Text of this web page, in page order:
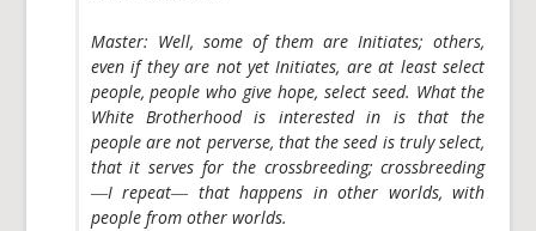
Master: Well, some of them are Initiates; others,
even if they are not yet Initiates, are at least select
people, people who give hope, select seed. What the
White Brotherhood is interested in is that the
people are not perverse, that the seed is truly select,
that it serves for the crossbreeding; crossbreeding
―I repeat― that happens in other worlds, with
people from other worlds.